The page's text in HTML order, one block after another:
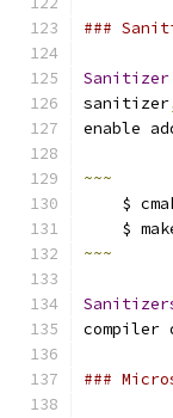
###
Sanitizer
sanitizer
enable
~~~
$
$
~~~
compiler
###